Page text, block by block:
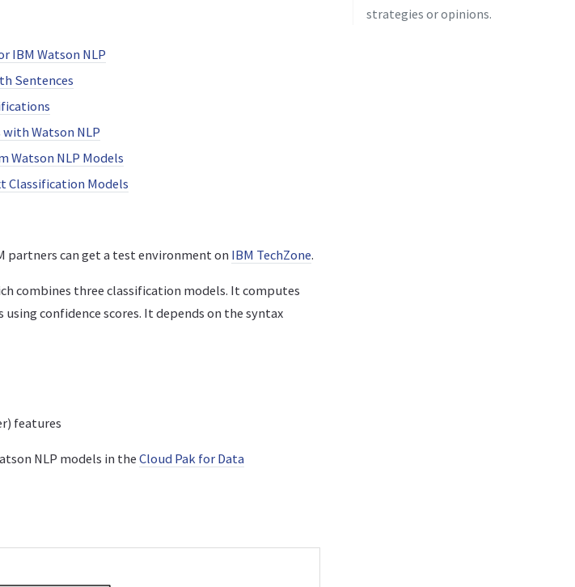
IBM Watson NLP
Sentences
Watson NLP
Watson NLP Models
Classification Models
partners can get a test environment on IBM TechZone.
combines three classification models. It computes
confidence scores. It depends on the syntax
features
NLP models in theCloud Pak for Data
strategies or opinions.